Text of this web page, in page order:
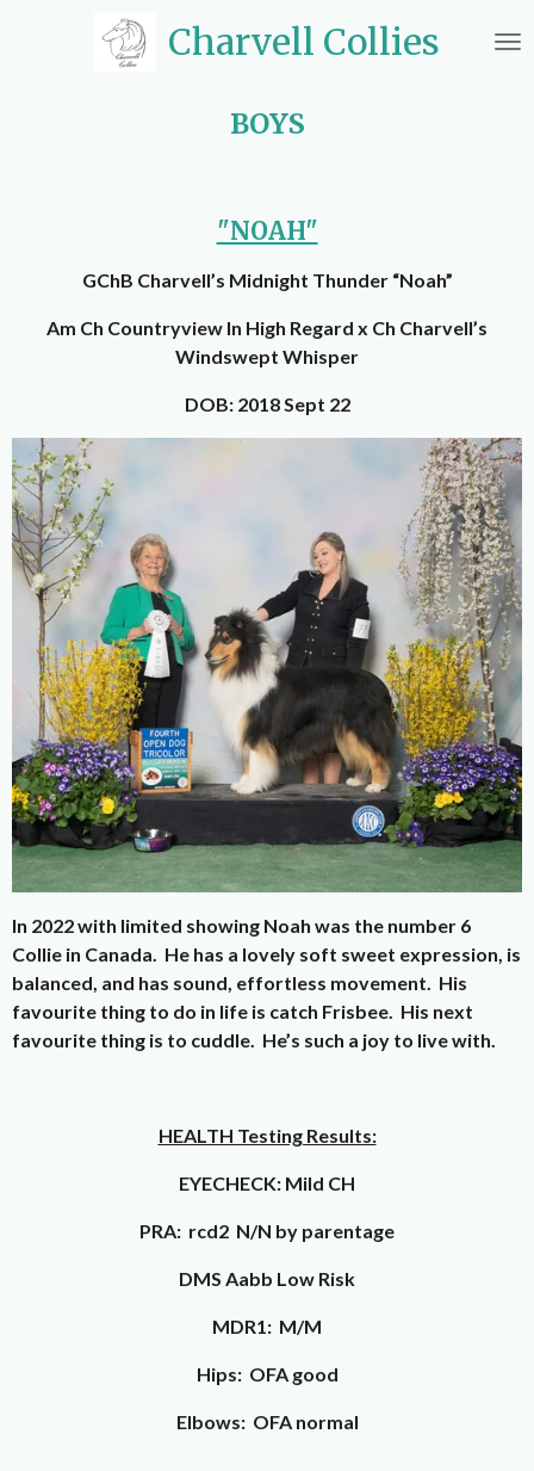
Charvell Collies
BOYS
"NOAH"
GChB Charvell’s Midnight Thunder “Noah”
Am Ch Countryview In High Regard x Ch Charvell’s
Windswept Whisper
DOB: 2018 Sept 22
In 2022 with limited showing Noah was the number 6
Collie in Canada. He has a lovely soft sweet expression, is
balanced, and has sound, effortless movement. His
favourite thing to do in life is catch Frisbee. His next
favourite thing is to cuddle. He’s such a joy to live with.
HEALTH Testing Results:
EYECHECK: Mild CH
PRA: rcd2 N/N by parentage
DMS Aabb Low Risk
MDR1: M/M
Hips: OFA good
Elbows: OFA normal